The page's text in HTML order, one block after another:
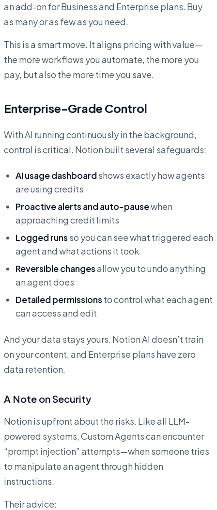
an add-on for Business and Enterprise plans. Buy
as many or as few as you need.
This is a smart move. It aligns pricing with value—
the more workflows you automate, the more you
pay, but also the more time you save.
Enterprise-Grade Control
With AI running continuously in the background,
control is critical. Notion built several safeguards:
AI usage dashboardshows exactly how agents
are using credits
Proactive alerts and auto-pausewhen
approaching credit limits
Logged runs so you can see what triggered each
agent and what actions it took
Reversible changesallow you to undo anything
an agent does
Detailed permissions to control what each agent
can access and edit
And your data stays yours. Notion AI doesn’t train
on your content, and Enterprise plans have zero
data retention.
A Note on Security
Notion is upfront about the risks. Like all LLM-
powered systems, Custom Agents can encounter
“prompt injection” attempts—when someone tries
to manipulate an agent through hidden
instructions.
Their advice: